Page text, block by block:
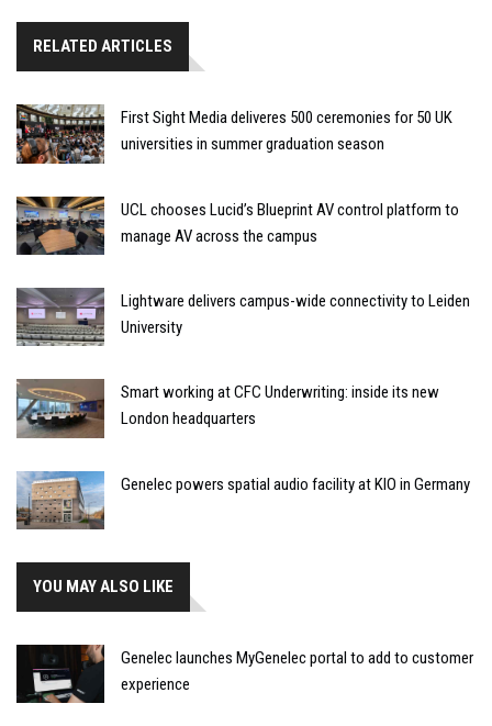
RELATED ARTICLES
First Sight Media deliveres 500 ceremonies for 50 UK
universities in summer graduation season
UCL chooses Lucid’s Blueprint AV control platform to
manage AV across the campus
Lightware delivers campus-wide connectivity to Leiden
University
Smart working at CFC Underwriting: inside its new
London headquarters
Genelec powers spatial audio facility at KIO in Germany
YOU MAY ALSO LIKE
Genelec launches MyGenelec portal to add to customer
experience